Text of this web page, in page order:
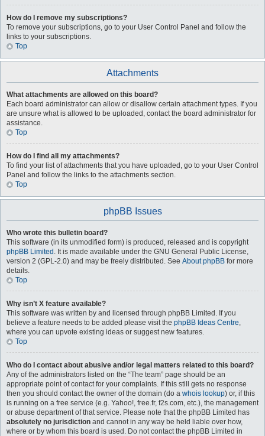
How do I remove my subscriptions?
To remove your subscriptions, go to your User Control Panel and follow the
links to your subscriptions.
Top
Attachments
What attachments are allowed on this board?
Each board administrator can allow or disallow certain attachment types. If you
are unsure what is allowed to be uploaded, contact the board administrator for
assistance.
Top
How do I find all my attachments?
To find your list of attachments that you have uploaded, go to your User Control
Panel and follow the links to the attachments section.
Top
phpBB Issues
Who wrote this bulletin board?
This software (in its unmodified form) is produced, released and is copyright
phpBB Limited . It is made available under the GNU General Public License,
version 2 (GPL-2.0) and may be freely distributed. See About phpBB for more
details.
Top
Why isn’t X feature available?
This software was written by and licensed through phpBB Limited. If you
believe a feature needs to be added please visit the phpBB Ideas Centre,
where you can upvote existing ideas or suggest new features.
Top
Who do I contact about abusive and/or legal matters related to this board?
Any of the administrators listed on the “The team” page should be an
appropriate point of contact for your complaints. If this still gets no response
then you should contact the owner of the domain (do a whois lookup) or, if this
is running on a free service (e.g. Yahoo!, free.fr, f2s.com, etc.), the management
or abuse department of that service. Please note that the phpBB Limited has
absolutely no jurisdiction and cannot in any way be held liable over how,
where or by whom this board is used. Do not contact the phpBB Limited in